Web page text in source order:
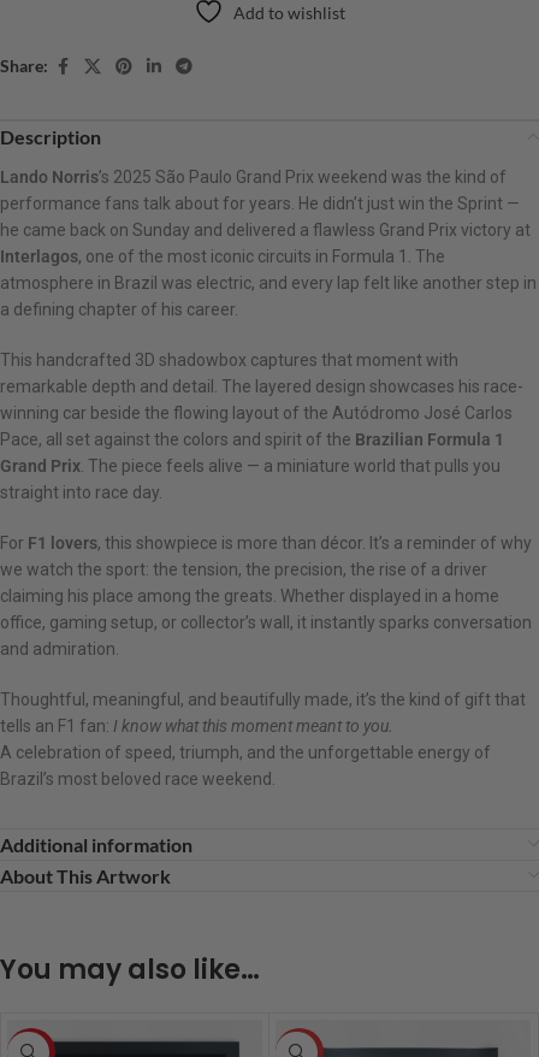
Add to wishlist
Share:
Description
Lando Norris’s 2025 São Paulo Grand Prix weekend was the kind of
performance fans talk about for years. He didn’t just win the Sprint —
he came back on Sunday and delivered a flawless Grand Prix victory at
Interlagos, one of the most iconic circuits in Formula 1. The
atmosphere in Brazil was electric, and every lap felt like another step in
a defining chapter of his career.
This handcrafted 3D shadowbox captures that moment with
remarkable depth and detail. The layered design showcases his race-
winning car beside the flowing layout of the Autódromo José Carlos
Pace, all set against the colors and spirit of the Brazilian Formula 1
Grand Prix . The piece feels alive — a miniature world that pulls you
straight into race day.
For F1 lovers, this showpiece is more than décor. It’s a reminder of why
we watch the sport: the tension, the precision, the rise of a driver
claiming his place among the greats. Whether displayed in a home
office, gaming setup, or collector’s wall, it instantly sparks conversation
and admiration.
Thoughtful, meaningful, and beautifully made, it’s the kind of gift that
tells an F1 fan: I know what this moment meant to you.
A celebration of speed, triumph, and the unforgettable energy of
Brazil’s most beloved race weekend.
Additional information
About This Artwork
You may also like…
-8% HOT